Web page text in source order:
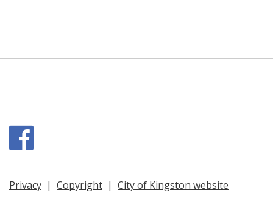
Privacy | Copyright | City of Kingston website